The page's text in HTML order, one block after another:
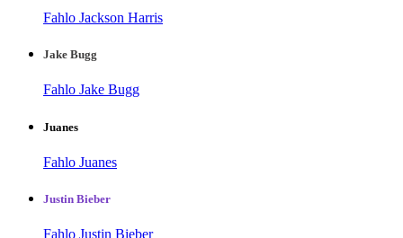
Fahlo Jackson Harris
Jake Bugg
Fahlo Jake Bugg
Juanes
Fahlo Juanes
Justin Bieber
Fahlo Justin Bieber